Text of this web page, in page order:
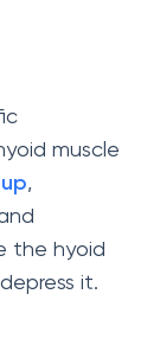
muscle
,
the hyoid
it.